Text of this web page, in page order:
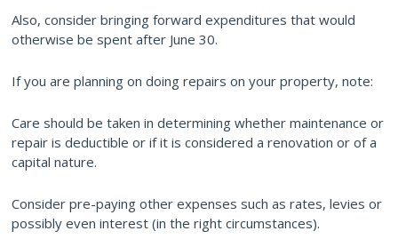
Also, consider bringing forward expenditures that would
otherwise be spent after June 30.
If you are planning on doing repairs on your property, note:
Care should be taken in determining whether maintenance or
repair is deductible or if it is considered a renovation or of a
capital nature.
Consider pre-paying other expenses such as rates, levies or
possibly even interest (in the right circumstances).